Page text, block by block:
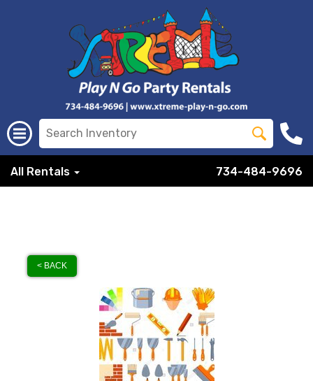
All Rentals 734-484-9696
< BACK